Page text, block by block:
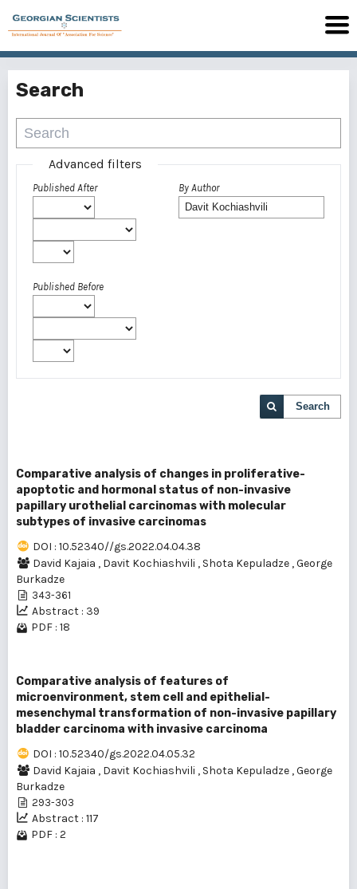
Search
Advanced filters
Published After
Published Before
By Author
Search
Comparative analysis of changes in proliferative-
apoptotic and hormonal status of non-invasive
papillary urothelial carcinomas with molecular
subtypes of invasive carcinomas
DOI : 10.52340//gs.2022.04.04.38
David Kajaia , Davit Kochiashvili , Shota Kepuladze ,George
Burkadze
343-361
Abstract : 39
PDF : 18
Comparative analysis of features of
microenvironment, stem cell and epithelial-
mesenchymal transformation of non-invasive papillary
bladder carcinoma with invasive carcinoma
DOI : 10.52340/gs.2022.04.05.32
David Kajaia , Davit Kochiashvili , Shota Kepuladze ,George
Burkadze
293-303
Abstract : 117
PDF : 2